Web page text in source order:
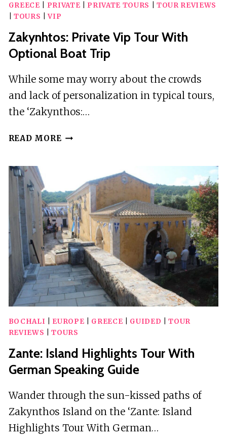
GREECE
PRIVATE PRIVATE TOURS
TOUR REVIEWS
TOURS |VIP
Zakynhtos: Private Vip Tour With
Optional Boat Trip
While some may worry about the crowds
and lack of personalization in typical tours,
the ‘Zakynthos:…
READ MORE ZAKYNHTOS:
WITH
OPTIONAL
BOAT
TRIP
BOCHALI EUROPE GREECE GUIDED |TOUR
REVIEWS |TOURS
Zante: Island Highlights Tour With
German Speaking Guide
Wander through the sun-kissed paths of
Zakynthos Island on the ‘Zante: Island
Highlights Tour With German…